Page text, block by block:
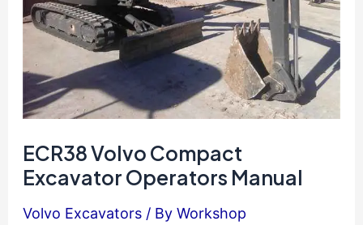
ECR38 Volvo Compact
Excavator Operators Manual
Volvo Excavators/ By Workshop